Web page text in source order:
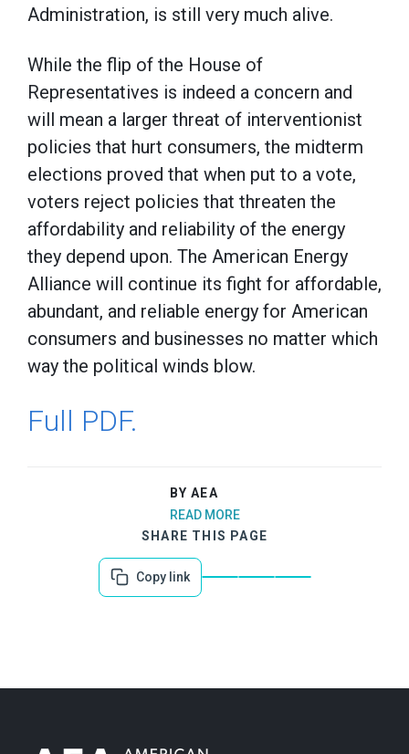
Administration, is still very much alive.
While the flip of the House of
Representatives is indeed a concern and
will mean a larger threat of interventionist
policies that hurt consumers, the midterm
elections proved that when put to a vote,
voters reject policies that threaten the
affordability and reliability of the energy
they depend upon. The American Energy
Alliance will continue its fight for affordable,
abundant, and reliable energy for American
consumers and businesses no matter which
way the political winds blow.
Full PDF.
BY AEA
READ MORE
SHARE THIS PAGE
Copy link